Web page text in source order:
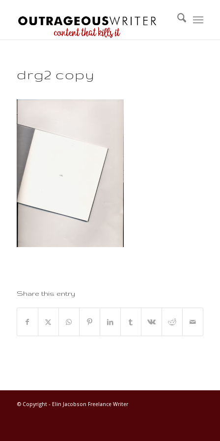
drg2 copy
Share this entry
© Copyright - Elin Jacobson Freelance Writer